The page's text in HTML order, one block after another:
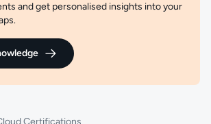
and get personalised insights into your
Certifications